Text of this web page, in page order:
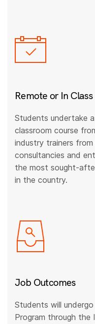
Remote or In
Students undertake
classroom course
industry trainers from
consultancies and
the most sought-
in the country.
Job Outcomes
Students will
Program through